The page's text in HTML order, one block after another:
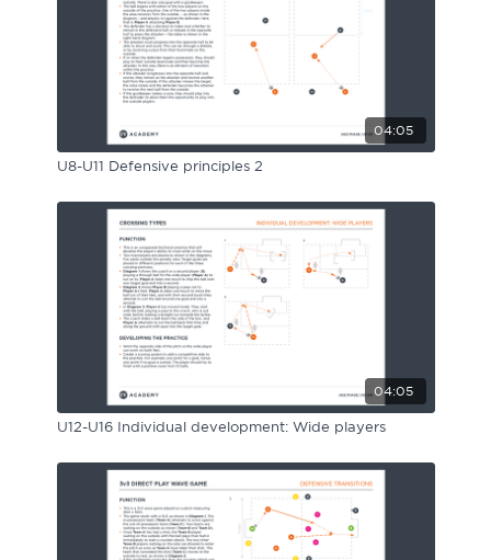
04:05
U8-U11 Defensive principles 2
04:05
U12-U16 Individual development: Wide players